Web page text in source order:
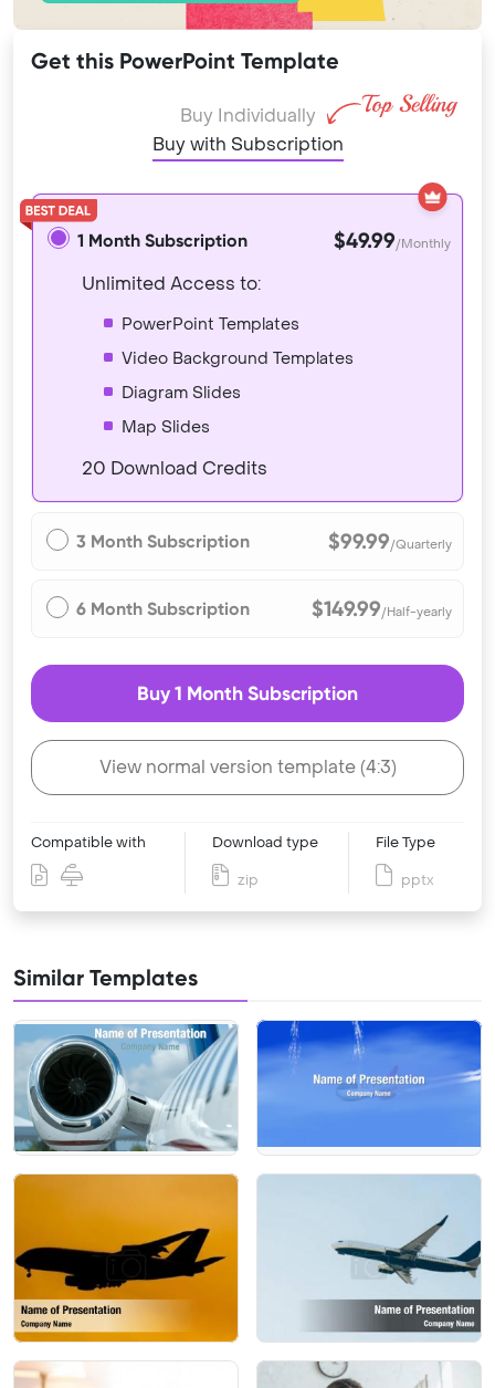
Get this PowerPoint Template
Buy Individually
Buy with Subscription
1 Month Subscription $49.99/Monthly
Unlimited Access to:
PowerPoint Templates
Video Background Templates
Diagram Slides
Map Slides
20 Download Credits
3 Month Subscription $99.99/Quarterly
6 Month Subscription $149.99/Half-yearly
Buy 1 Month Subscription
View normal version template (4:3)
Compatible with Download type
zip
File Type
pptx
Similar Templates